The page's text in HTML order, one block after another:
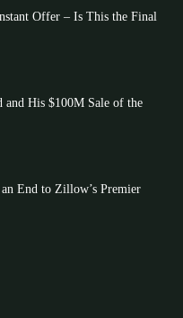
Offer – Is This the Final
and His $100M Sale of the
End to Zillow’s Premier